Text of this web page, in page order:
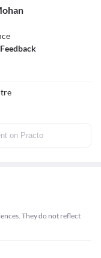
Feedback
on Practo
They do not reflect